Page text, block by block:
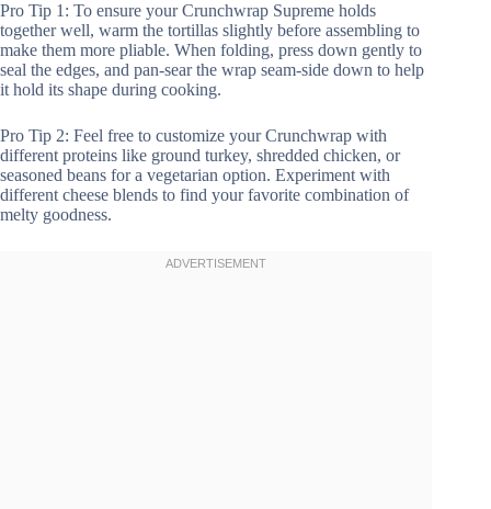
Pro Tip 1: To ensure your Crunchwrap Supreme holds
together well, warm the tortillas slightly before assembling to
make them more pliable. When folding, press down gently to
seal the edges, and pan-sear the wrap seam-side down to help
it hold its shape during cooking.
Pro Tip 2: Feel free to customize your Crunchwrap with
different proteins like ground turkey, shredded chicken, or
seasoned beans for a vegetarian option. Experiment with
different cheese blends to find your favorite combination of
melty goodness.